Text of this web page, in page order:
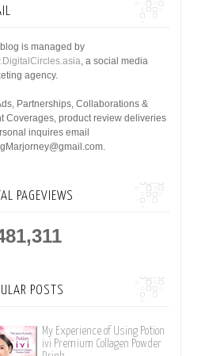
is managed by
, a social media
agency.
Partnerships, Collaborations &
Coverages, product review deliveries
inquires email
PAGEVIEWS
POSTS
My Experience of Using Potion
ivi Premium Collagen Powder